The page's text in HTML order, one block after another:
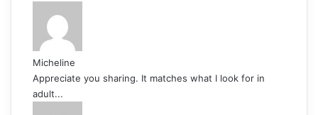
Micheline
Appreciate you sharing. It matches what I look for in
adult...